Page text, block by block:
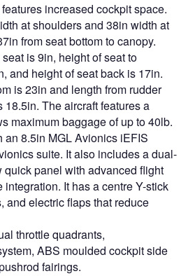
increased cockpit space.
at shoulders and 38in width at
from seat bottom to canopy.
is 9in, height of seat to
and height of seat back is 17in.
is 23in and length from rudder
18.5in. The aircraft features a
maximum baggage of up to 40lb.
an 8.5in MGL Avionics iEFIS
suite. It also includes a dual-
panel with advanced flight
It has a centre Y-stick
and electric flaps that reduce
throttle quadrants,
ABS moulded cockpit side
fairings.